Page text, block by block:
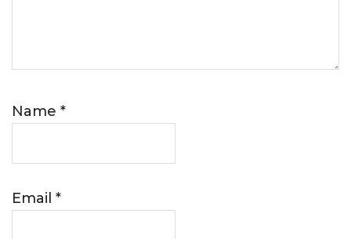
Name *
Email *